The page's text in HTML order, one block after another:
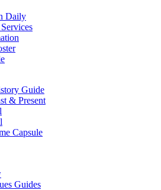
Daily
Guide
& Present
Capsule
Guides